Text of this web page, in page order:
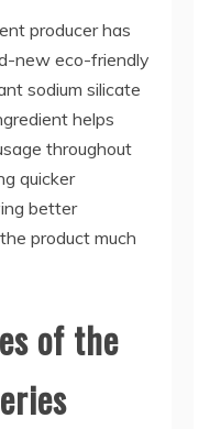
producer has
new eco-friendly
sodium silicate
helps
throughout
quicker
better
product much
of the